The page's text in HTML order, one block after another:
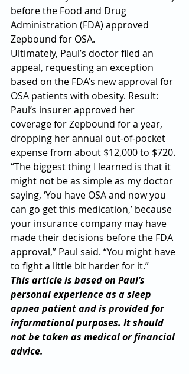
before the Food and Drug
Administration (FDA) approved
Zepbound for OSA.
Ultimately, Paul’s doctor filed an
appeal, requesting an exception
based on the FDA’s new approval for
OSA patients with obesity. Result:
Paul’s insurer approved her
coverage for Zepbound for a year,
dropping her annual out-of-pocket
expense from about $12,000 to $720.
“The biggest thing I learned is that it
might not be as simple as my doctor
saying, ‘You have OSA and now you
can go get this medication,’ because
your insurance company may have
made their decisions before the FDA
approval,” Paul said. “You might have
to fight a little bit harder for it.”
This article is based on Paul’s
personal experience as a sleep
apnea patient and is provided for
informational purposes. It should
not be taken as medical or financial
advice.